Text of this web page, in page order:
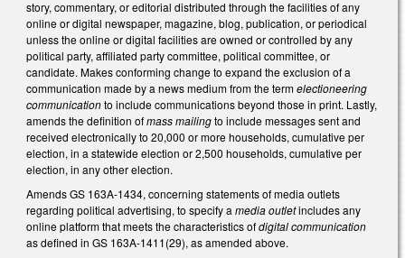
story, commentary, or editorial distributed through the facilities of any
online or digital newspaper, magazine, blog, publication, or periodical
unless the online or digital facilities are owned or controlled by any
political party, affiliated party committee, political committee, or
candidate. Makes conforming change to expand the exclusion of a
communication made by a news medium from the termelectioneering
communicationto include communications beyond those in print. Lastly,
amends the definition ofmass mailingto include messages sent and
received electronically to 20,000 or more households, cumulative per
election, in a statewide election or 2,500 households, cumulative per
election, in any other election.
Amends GS 163A-1434, concerning statements of media outlets
regarding political advertising, to specify a media outletincludes any
online platform that meets the characteristics ofdigital communication
as defined in GS 163A-1411(29), as amended above.